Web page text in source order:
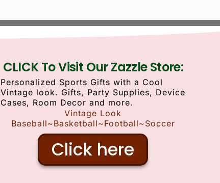
CLICK To Visit Our Zazzle Store:
Personalized Sports Gifts with a Cool
Vintage look. Gifts, Party Supplies, Device
Cases, Room Decor and more.
Vintage Look
Baseball~Basketball~Football~Soccer
Click here